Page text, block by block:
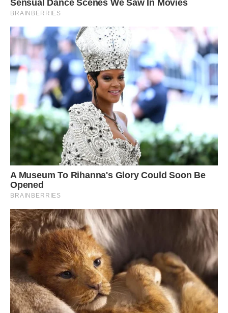
This particular penguin seems to have retained
its yellow feathers but lost its dark ones, which
pigment known as melanin.